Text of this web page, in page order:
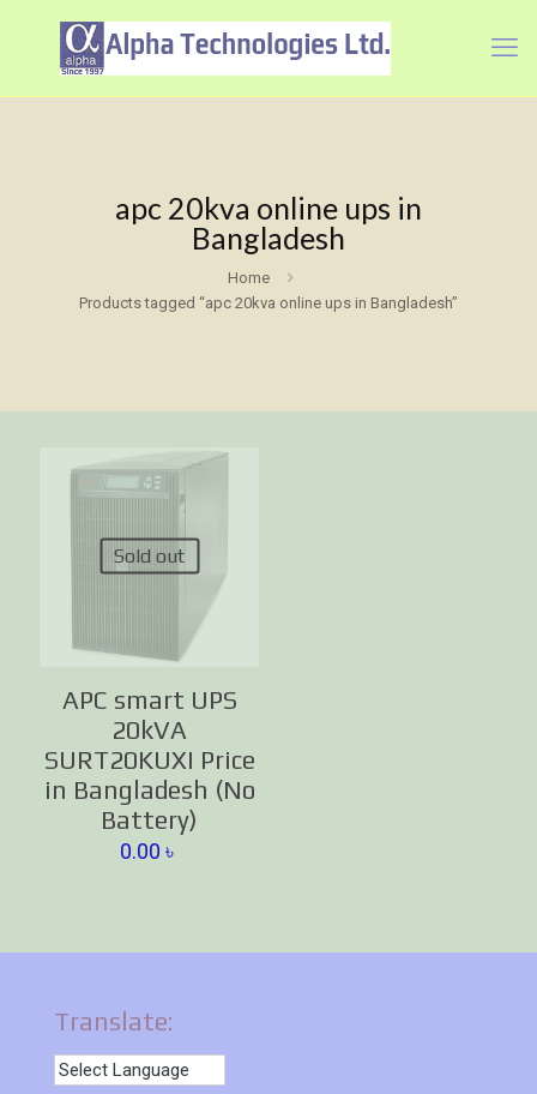
apc 20kva online ups in
Bangladesh
Home
Products tagged “apc 20kva online ups in Bangladesh”
Sold out
APC smart UPS
20kVA
SURT20KUXI Price
in Bangladesh (No
Battery)
0.00৳
Translate: